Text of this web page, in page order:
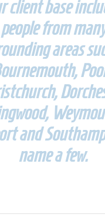
client base
people from many
areas
and
name a few.